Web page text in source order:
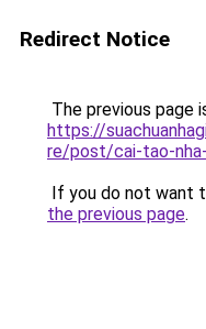
Redirect Notice
The previous page
https://
re/post/cai-tao-
If you do not want
the previous page.